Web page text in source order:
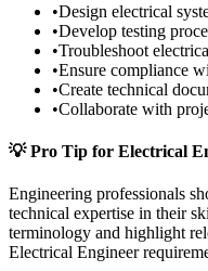
•Design electrical
•Develop testing
•Troubleshoot
•Ensure compliance
•Create technical
•Collaborate with
💡 Pro Tip for Electrical
Engineering professionals
technical expertise in their
terminology and highlight
Electrical Engineer